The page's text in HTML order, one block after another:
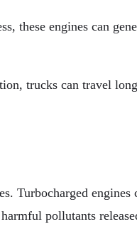
these engines can
trucks can travel
Turbocharged
pollutants